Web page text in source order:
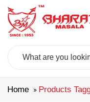
Search
Home Products
Best masala shop in Surat
Authentic